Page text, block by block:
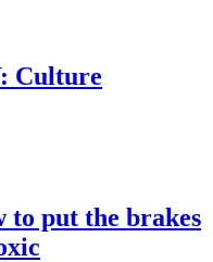
Culture
to put the brakes